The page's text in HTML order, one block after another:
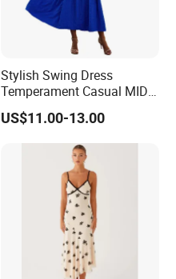
Stylish Swing Dress
Temperament Casual MID-
Length Dress
US$11.00-13.00